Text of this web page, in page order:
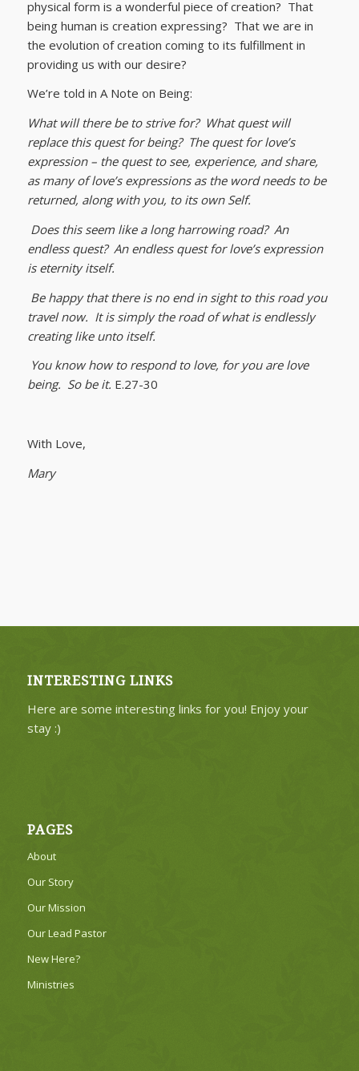
physical form is a wonderful piece of creation? That
being human is creation expressing? That we are in
the evolution of creation coming to its fulfillment in
providing us with our desire?
We’re told in A Note on Being:
What will there be to strive for? What quest will
replace this quest for being? The quest for love’s
expression – the quest to see, experience, and share,
as many of love’s expressions as the word needs to be
returned, along with you, to its own Self.
Does this seem like a long harrowing road? An
endless quest? An endless quest for love’s expression
is eternity itself.
Be happy that there is no end in sight to this road you
travel now. It is simply the road of what is endlessly
creating like unto itself.
You know how to respond to love, for you are love
being. So be it. E.27-30
With Love,
Mary
INTERESTING LINKS
Here are some interesting links for you! Enjoy your
stay :)
PAGES
About
Our Story
Our Mission
Our Lead Pastor
New Here?
Ministries